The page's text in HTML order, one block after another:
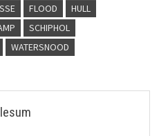
FLOOD
HULL
SCHIPHOL
WATERSNOOD